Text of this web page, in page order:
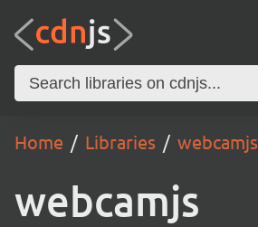
Home Libraries webcamjs
webcamjs